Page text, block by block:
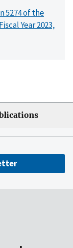
5274 of the
Year 2023,